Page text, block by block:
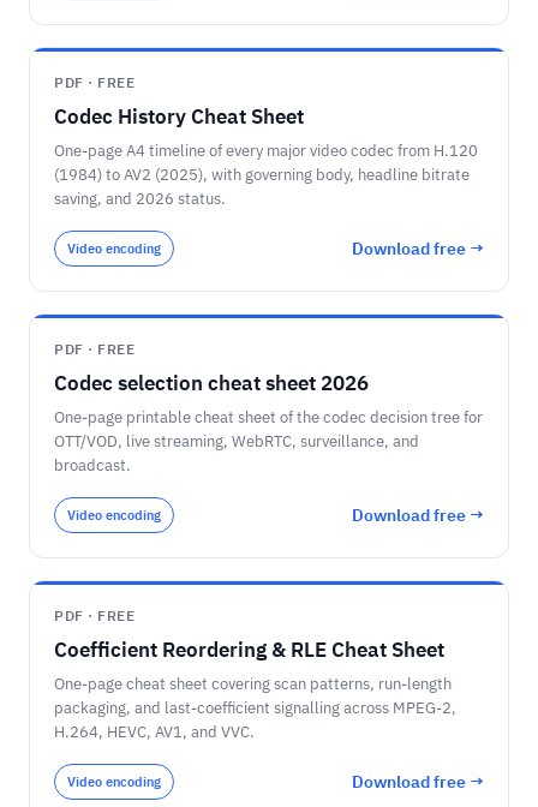
PDF · FREE
Codec History Cheat Sheet
One-page A4 timeline of every major video codec from H.120
(1984) to AV2 (2025), with governing body, headline bitrate
saving, and 2026 status.
Video encoding Download free →
PDF · FREE
Codec selection cheat sheet 2026
One-page printable cheat sheet of the codec decision tree for
OTT/VOD, live streaming, WebRTC, surveillance, and
broadcast.
Video encoding Download free →
PDF · FREE
Coefficient Reordering & RLE Cheat Sheet
One-page cheat sheet covering scan patterns, run-length
packaging, and last-coefficient signalling across MPEG-2,
H.264, HEVC, AV1, and VVC.
Video encoding Download free →